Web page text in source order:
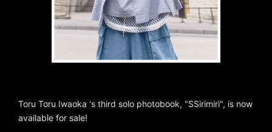
Toru Toru Iwaoka 's third solo photobook, "SSirimiri", is now
available for sale!